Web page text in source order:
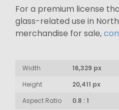
For a premium license
glass-related use in
merchandise for sale,
Width
16,329 px
Height
20,411 px
Aspect Ratio
0.8 : 1